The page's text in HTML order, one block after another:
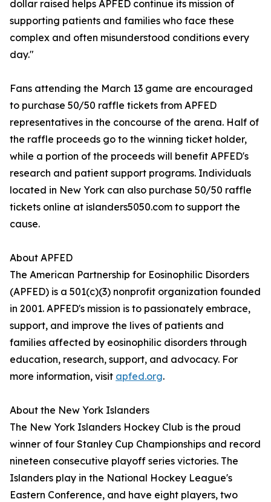
dollar raised helps APFED continue its mission of
supporting patients and families who face these
complex and often misunderstood conditions every
day."
Fans attending the March 13 game are encouraged
to purchase 50/50 raffle tickets from APFED
representatives in the concourse of the arena. Half of
the raffle proceeds go to the winning ticket holder,
while a portion of the proceeds will benefit APFED's
research and patient support programs. Individuals
located in New York can also purchase 50/50 raffle
tickets online at islanders5050.com to support the
cause.
About APFED
The American Partnership for Eosinophilic Disorders
(APFED) is a 501(c)(3) nonprofit organization founded
in 2001. APFED's mission is to passionately embrace,
support, and improve the lives of patients and
families affected by eosinophilic disorders through
education, research, support, and advocacy. For
more information, visit apfed.org.
About the New York Islanders
The New York Islanders Hockey Club is the proud
winner of four Stanley Cup Championships and record
nineteen consecutive playoff series victories. The
Islanders play in the National Hockey League's
Eastern Conference, and have eight players, two